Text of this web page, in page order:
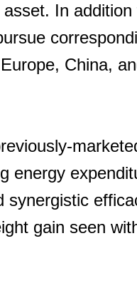
In addition
China,
energy
synergistic
gain seen